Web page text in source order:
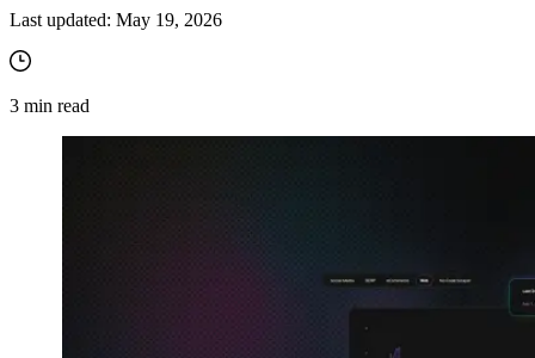
Last updated: May 19, 2026
3 min read